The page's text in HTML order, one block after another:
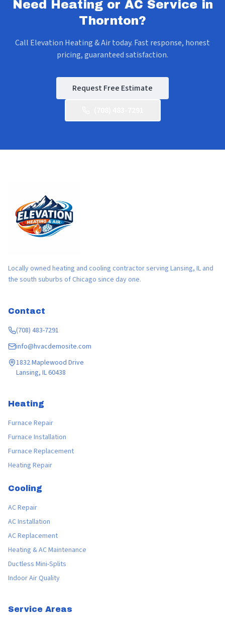
Need Heating or AC Service in
Thornton?
Call Elevation Heating & Air today. Fast response, honest
pricing, guaranteed satisfaction.
Request Free Estimate
Locally owned heating and cooling contractor serving Lansing, IL and
the south suburbs of Chicago since day one.
Contact
(708) 483-7291
info@hvacdemosite.com
1832 Maplewood Drive
Lansing, IL 60438
Heating
Furnace Repair
Furnace Installation
Furnace Replacement
Heating Repair
Cooling
AC Repair
AC Installation
AC Replacement
Heating & AC Maintenance
Ductless Mini-Splits
Indoor Air Quality
Service Areas